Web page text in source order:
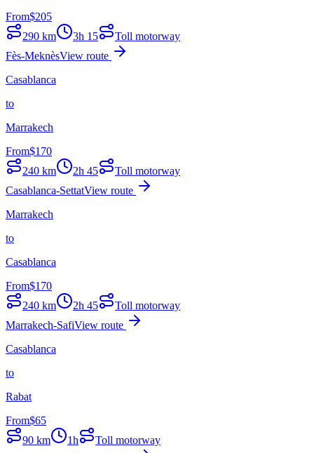
From$205
290 km 3h 15
Toll motorway
Fès-MeknèsView route
Casablanca
to
Marrakech
From$170
240 km 2h 45
Toll motorway
Casablanca-SettatView route
Marrakech
to
Casablanca
From$170
240 km 2h 45
Toll motorway
Marrakech-SafiView route
Casablanca
to
Rabat
From$65
90 km 1h Toll motorway